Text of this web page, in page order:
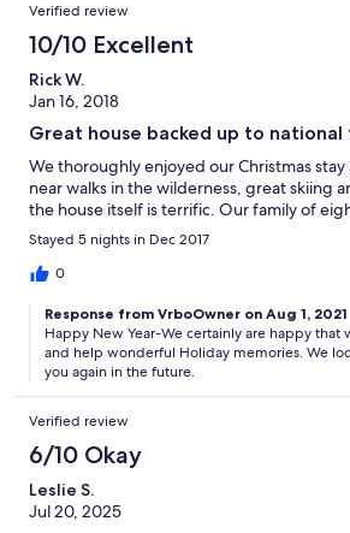
Verified review
10/10 Excellent
Rick W.
Jan 16, 2018
Great house backed up to
We thoroughly enjoyed our Christmas
near walks in the wilderness, great skiing
the house itself is terrific. Our family of
Stayed 5 nights in Dec 2017
0
Response from VrboOwner on Aug 1, 2021
Happy New Year-We certainly are happy that
and help wonderful Holiday memories. We
you again in the future.
Verified review
6/10 Okay
Leslie S.
Jul 20, 2025